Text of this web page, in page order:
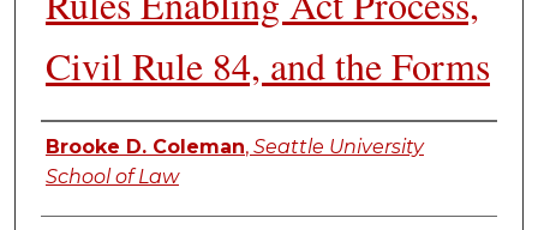
Civil Rule 84, and the Forms
Authors
Brooke D. Coleman, Seattle University
School of Law